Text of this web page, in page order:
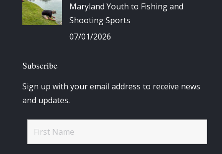
Maryland Youth to Fishing and
Shooting Sports
07/01/2026
Subscribe
Sign up with your email address to receive news
and updates.